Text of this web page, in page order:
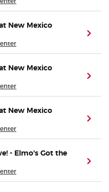
New Mexico
New Mexico
New Mexico
- Elmo's Got the